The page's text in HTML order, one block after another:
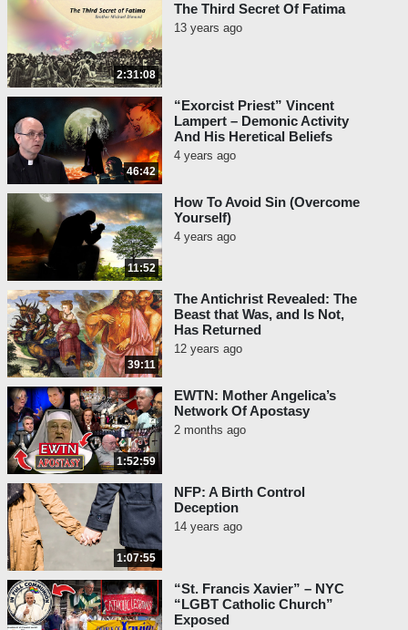
2:31:08
The Third Secret Of Fatima
13 years ago
46:42
“Exorcist Priest” Vincent
Lampert – Demonic Activity
And His Heretical Beliefs
4 years ago
11:52
How To Avoid Sin (Overcome
Yourself)
4 years ago
39:11
The Antichrist Revealed: The
Beast that Was, and Is Not,
Has Returned
12 years ago
1:52:59
EWTN: Mother Angelica’s
Network Of Apostasy
2 months ago
1:07:55
NFP: A Birth Control
Deception
14 years ago
“St. Francis Xavier” – NYC
“LGBT Catholic Church”
Exposed